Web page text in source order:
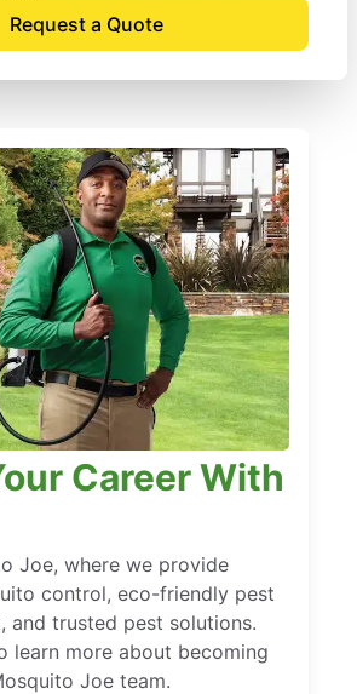
Request a Quote
Career With
Joe, where we provide
control, eco-friendly pest
and trusted pest solutions.
learn more about becoming
Joe team.